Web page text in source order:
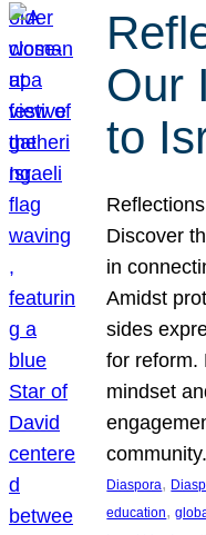
Our
to
Discover
in
Amidst
sides
for reform.
mindset
Diaspora,
education,